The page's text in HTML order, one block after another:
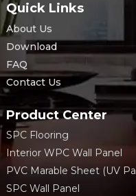
Quick Links
About Us
Download
FAQ
Contact Us
Product Center
SPC Flooring
Interior WPC Wall Panel
PVC Marable Sheet (UV
SPC Wall Panel